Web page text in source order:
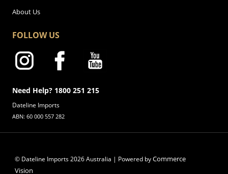
About Us
FOLLOW US
Need Help? 1800 251 215
Dateline Imports
ABN: 60 000 557 282
© Dateline Imports2026Australia | Powered byCommerce
Vision